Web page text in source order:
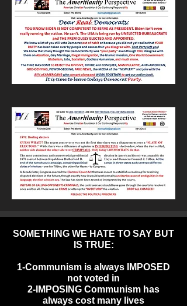
SOMETHING WE HATE TO SAY BUT
IS TRUE:
1-Communism is always IMPOSED
not voted in
2-IMPOSING Communism has
always cost many lives